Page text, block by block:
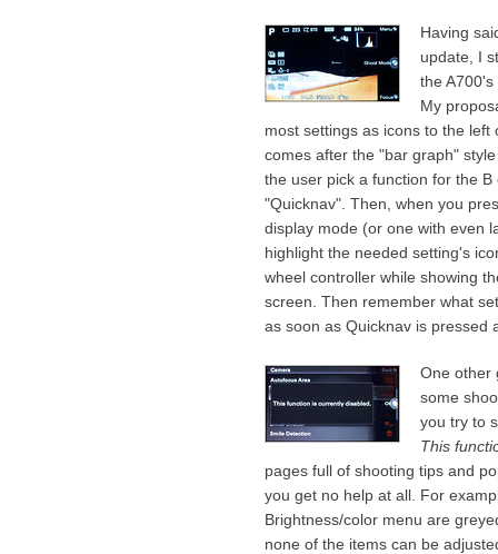
Having
update, I
the
My
most settings as icons to the
comes after the "bar graph"
the user pick a function for the
"Quicknav". Then, when you
display mode (or one with even
highlight the needed setting's
wheel controller while showing
screen. Then remember what
as soon as Quicknav is pressed
One other
some
you try to
This
pages full of shooting tips and
you get no help at all. For
Brightness/color menu are
none of the items can be